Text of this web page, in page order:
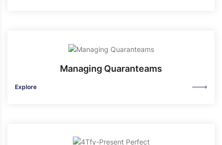
Managing Quaranteams
Explore